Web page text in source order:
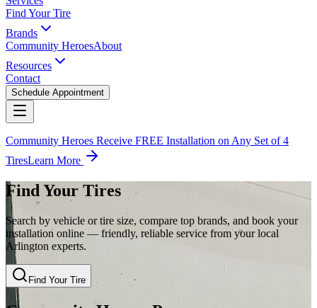
Find Your Tire
Brands
Community HeroesAbout
Resources
Contact
Schedule Appointment
Community Heroes Receive FREE Installation on Any Set of 4
TiresLearn More
Find Your Tires
Search by vehicle or tire size, compare top brands, and book your
installation online — friendly, reliable service from your local
Arlington experts.
Find Your Tire